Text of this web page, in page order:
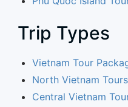
Trip Types
Vietnam Tour
North Vietnam Tours
Central Vietnam